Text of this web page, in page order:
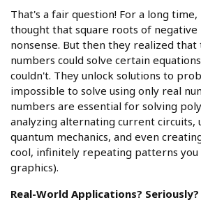
That's a fair question! For a long
thought that square roots of
nonsense. But then they realized
numbers could solve certain
couldn't. They unlock solutions to
impossible to solve using only real
numbers are essential for solving
analyzing alternating current circuits,
quantum mechanics, and even
cool, infinitely repeating patterns
graphics).
Real-World Applications? Seriously?